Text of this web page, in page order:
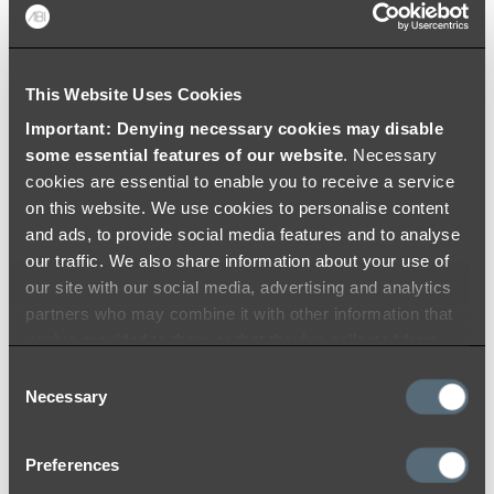
This Website Uses Cookies
Important: Denying necessary cookies may disable
some essential features of our website. Necessary
cookies are essential to enable you to receive a service
on this website. We use cookies to personalise content
and ads, to provide social media features and to analyse
our traffic. We also share information about your use of
our site with our social media, advertising and analytics
partners who may combine it with other information that
Selection
Necessary
Preferences
Colouring